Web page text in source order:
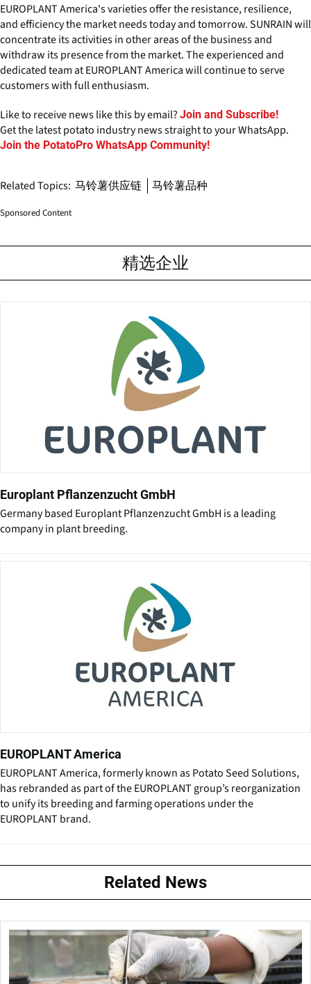
EUROPLANT America's varieties offer the resistance, resilience,
and efficiency the market needs today and tomorrow. SUNRAIN will
concentrate its activities in other areas of the business and
withdraw its presence from the market. The experienced and
dedicated team at EUROPLANT America will continue to serve
customers with full enthusiasm.
Like to receive news like this by email? Join and Subscribe!
Get the latest potato industry news straight to your WhatsApp.
Join the PotatoPro WhatsApp Community!
Related Topics: 马铃薯供应链 马铃薯品种
Sponsored Content
精选企业
Europlant Pflanzenzucht GmbH
Germany based Europlant Pflanzenzucht GmbH is a leading
company in plant breeding.
EUROPLANT America
EUROPLANT America, formerly known as Potato Seed Solutions,
has rebranded as part of the EUROPLANT group’s reorganization
to unify its breeding and farming operations under the
EUROPLANT brand.
Related News